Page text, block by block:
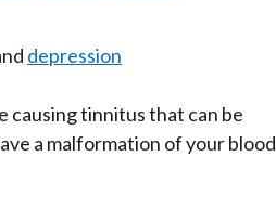
depression
causing tinnitus that can be
a malformation of your blood